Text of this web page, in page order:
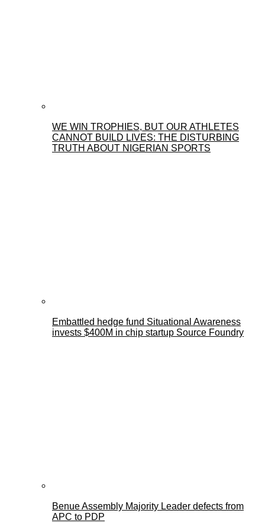
WE WIN TROPHIES, BUT OUR ATHLETES
CANNOT BUILD LIVES: THE DISTURBING
TRUTH ABOUT NIGERIAN SPORTS
Embattled hedge fund Situational Awareness
invests $400M in chip startup Source Foundry
Benue Assembly Majority Leader defects from
APC to PDP